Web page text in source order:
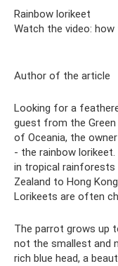
Rainbow lorikeet
Watch the video:
Author of the article
Looking for a
guest from the
of Oceania, the
- the rainbow
in tropical
Zealand to Hong
Lorikeets are often
The parrot grows up
not the smallest and
rich blue head, a